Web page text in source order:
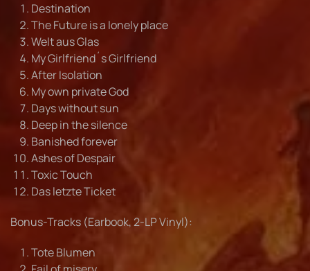
Destination
The Future is a lonely place
Welt aus Glas
My Girlfriend´s Girlfriend
After Isolation
My own private God
Days without sun
Deep in the silence
Banished forever
Ashes of Despair
Toxic Touch
Das letzte Ticket
Bonus-Tracks (Earbook, 2-LP Vinyl):
Tote Blumen